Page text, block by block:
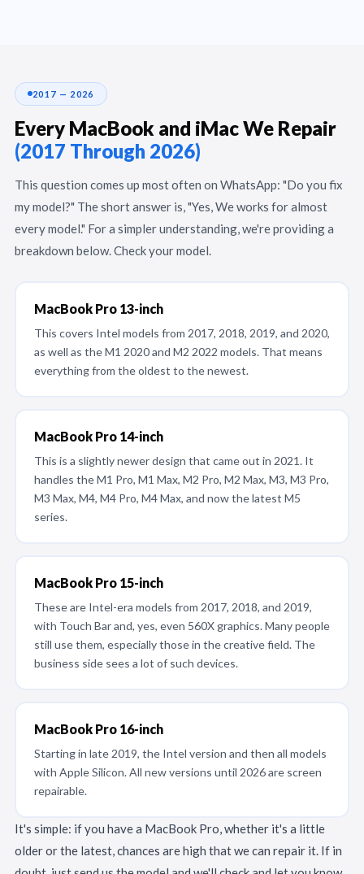
2017 — 2026
Every MacBook and iMac We Repair
(2017 Through 2026)
This question comes up most often on WhatsApp: "Do you fix
my model?" The short answer is, "Yes, We works for almost
every model." For a simpler understanding, we're providing a
breakdown below. Check your model.
MacBook Pro 13-inch
This covers Intel models from 2017, 2018, 2019, and 2020,
as well as the M1 2020 and M2 2022 models. That means
everything from the oldest to the newest.
MacBook Pro 14-inch
This is a slightly newer design that came out in 2021. It
handles the M1 Pro, M1 Max, M2 Pro, M2 Max, M3, M3 Pro,
M3 Max, M4, M4 Pro, M4 Max, and now the latest M5
series.
MacBook Pro 15-inch
These are Intel-era models from 2017, 2018, and 2019,
with Touch Bar and, yes, even 560X graphics. Many people
still use them, especially those in the creative field. The
business side sees a lot of such devices.
MacBook Pro 16-inch
Starting in late 2019, the Intel version and then all models
with Apple Silicon. All new versions until 2026 are screen
repairable.
It's simple: if you have a MacBook Pro, whether it's a little
older or the latest, chances are high that we can repair it. If in